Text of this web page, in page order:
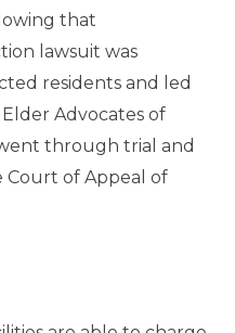
that
lawsuit was
residents and led
Advocates of
through trial and
Court of Appeal of